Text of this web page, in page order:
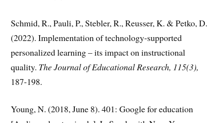
Schmid, R., Pauli, P., Stebler, R., Reusser, K. & Petko, D.
(2022). Implementation of technology-supported
personalized learning – its impact on instructional
quality. The Journal of Educational Research, 115(3),
187-198.
Young, N. (2018, June 8). 401: Google for education